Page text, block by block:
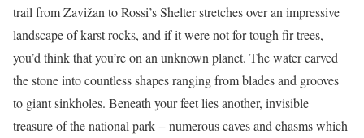
trail from Zavižan to Rossi’s Shelter stretches over an impressive
landscape of karst rocks, and if it were not for tough fir trees,
you’d think that you’re on an unknown planet. The water carved
the stone into countless shapes ranging from blades and grooves
to giant sinkholes. Beneath your feet lies another, invisible
treasure of the national park − numerous caves and chasms which